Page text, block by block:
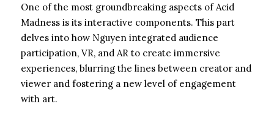
One of the most groundbreaking aspects of Acid
Madness is its interactive components. This part
delves into how Nguyen integrated audience
participation, VR, and AR to create immersive
experiences, blurring the lines between creator and
viewer and fostering a new level of engagement
with art.